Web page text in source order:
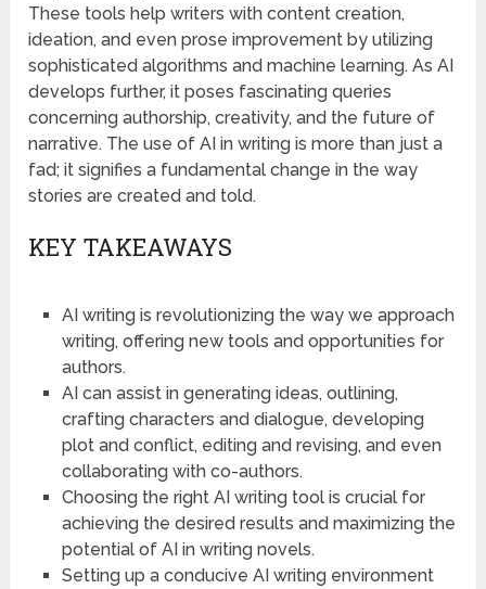
These tools help writers with content creation,
ideation, and even prose improvement by utilizing
sophisticated algorithms and machine learning. As AI
develops further, it poses fascinating queries
concerning authorship, creativity, and the future of
narrative. The use of AI in writing is more than just a
fad; it signifies a fundamental change in the way
stories are created and told.
KEY TAKEAWAYS
AI writing is revolutionizing the way we approach
writing, offering new tools and opportunities for
authors.
AI can assist in generating ideas, outlining,
crafting characters and dialogue, developing
plot and conflict, editing and revising, and even
collaborating with co-authors.
Choosing the right AI writing tool is crucial for
achieving the desired results and maximizing the
potential of AI in writing novels.
Setting up a conducive AI writing environment